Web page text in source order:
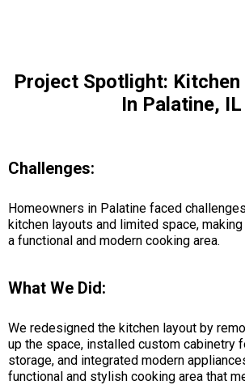
Project Spotlight: Kitchen
In Palatine, IL
Challenges:
Homeowners in Palatine faced
kitchen layouts and limited space,
a functional and modern cooking area.
What We Did:
We redesigned the kitchen layout by
up the space, installed custom cabinetry
storage, and integrated modern
functional and stylish cooking area that